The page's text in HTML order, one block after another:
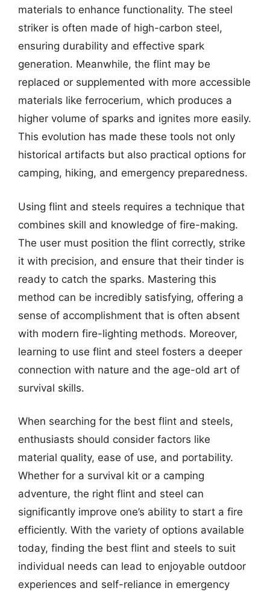
materials to enhance functionality. The steel
striker is often made of high-carbon steel,
ensuring durability and effective spark
generation. Meanwhile, the flint may be
replaced or supplemented with more accessible
materials like ferrocerium, which produces a
higher volume of sparks and ignites more easily.
This evolution has made these tools not only
historical artifacts but also practical options for
camping, hiking, and emergency preparedness.
Using flint and steels requires a technique that
combines skill and knowledge of fire-making.
The user must position the flint correctly, strike
it with precision, and ensure that their tinder is
ready to catch the sparks. Mastering this
method can be incredibly satisfying, offering a
sense of accomplishment that is often absent
with modern fire-lighting methods. Moreover,
learning to use flint and steel fosters a deeper
connection with nature and the age-old art of
survival skills.
When searching for the best flint and steels,
enthusiasts should consider factors like
material quality, ease of use, and portability.
Whether for a survival kit or a camping
adventure, the right flint and steel can
significantly improve one’s ability to start a fire
efficiently. With the variety of options available
today, finding the best flint and steels to suit
individual needs can lead to enjoyable outdoor
experiences and self-reliance in emergency